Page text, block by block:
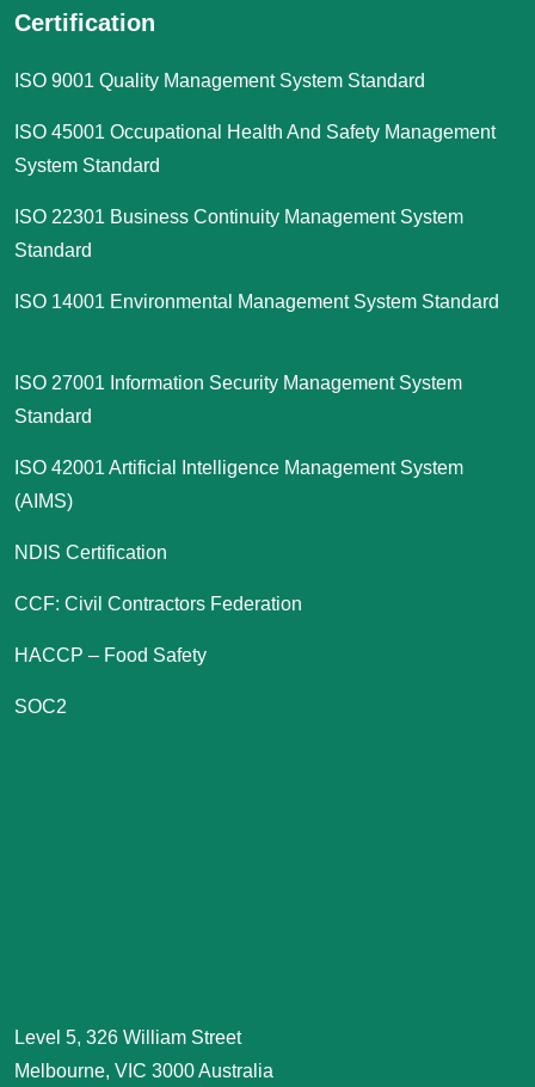
Certification
ISO 9001 Quality Management System Standard
ISO 45001 Occupational Health And Safety Management
System Standard
ISO 22301 Business Continuity Management System
Standard
ISO 14001 Environmental Management System Standard
ISO 27001 Information Security Management System
Standard
ISO 42001 Artificial Intelligence Management System
(AIMS)
NDIS Certification
CCF: Civil Contractors Federation
HACCP – Food Safety
SOC2
Level 5, 326 William Street
Melbourne, VIC 3000 Australia